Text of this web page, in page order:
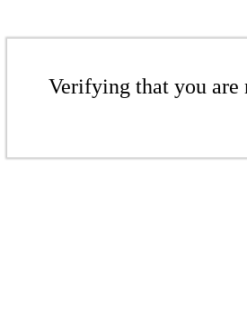
Verifying that you are